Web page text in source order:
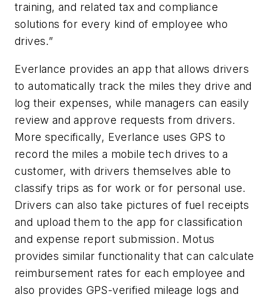
training, and related tax and compliance
solutions for every kind of employee who
drives.”
Everlance provides an app that allows drivers
to automatically track the miles they drive and
log their expenses, while managers can easily
review and approve requests from drivers.
More specifically, Everlance uses GPS to
record the miles a mobile tech drives to a
customer, with drivers themselves able to
classify trips as for work or for personal use.
Drivers can also take pictures of fuel receipts
and upload them to the app for classification
and expense report submission. Motus
provides similar functionality that can calculate
reimbursement rates for each employee and
also provides GPS-verified mileage logs and